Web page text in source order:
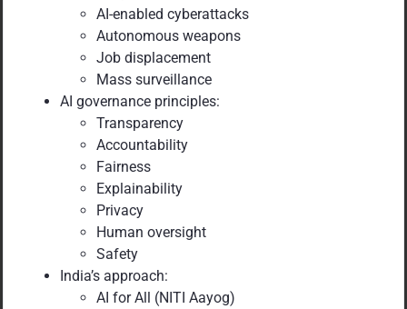
AI-enabled cyberattacks
Autonomous weapons
Job displacement
Mass surveillance
AI governance principles:
Transparency
Accountability
Fairness
Explainability
Privacy
Human oversight
Safety
India’s approach:
AI for All (NITI Aayog)